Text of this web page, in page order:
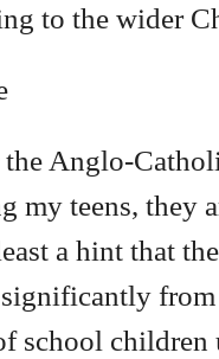
to the wider
Anglo-
my teens, they
a hint that
school children